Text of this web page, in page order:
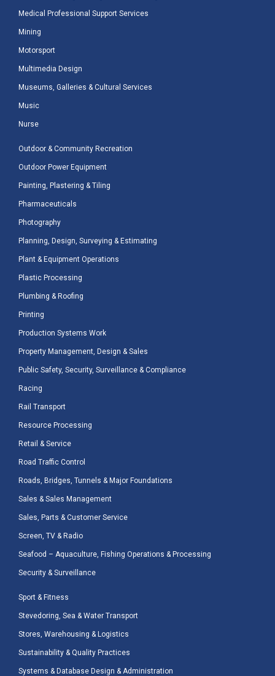
Medical Professional Support Services
Mining
Motorsport
Multimedia Design
Museums, Galleries & Cultural Services
Music
Nurse
Outdoor & Community Recreation
Outdoor Power Equipment
Painting, Plastering & Tiling
Pharmaceuticals
Photography
Planning, Design, Surveying & Estimating
Plant & Equipment Operations
Plastic Processing
Plumbing & Roofing
Printing
Production Systems Work
Property Management, Design & Sales
Public Safety, Security, Surveillance & Compliance
Racing
Rail Transport
Resource Processing
Retail & Service
Road Traffic Control
Roads, Bridges, Tunnels & Major Foundations
Sales & Sales Management
Sales, Parts & Customer Service
Screen, TV & Radio
Seafood – Aquaculture, Fishing Operations & Processing
Security & Surveillance
Sport & Fitness
Stevedoring, Sea & Water Transport
Stores, Warehousing & Logistics
Sustainability & Quality Practices
Systems & Database Design & Administration